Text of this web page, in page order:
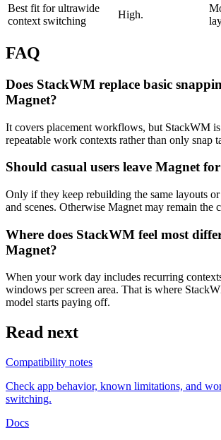
Best fit for ultrawide
context switching
High.
FAQ
Does StackWM replace basic
Magnet?
It covers placement workflows, but StackWM
repeatable work contexts rather than only snap
Should casual users leave Magnet
Only if they keep rebuilding the same layouts or
and scenes. Otherwise Magnet may remain the
Where does StackWM feel most
Magnet?
When your work day includes recurring
windows per screen area. That is where
model starts paying off.
Read next
Compatibility notes
Check app behavior, known limitations, and
switching.
Docs